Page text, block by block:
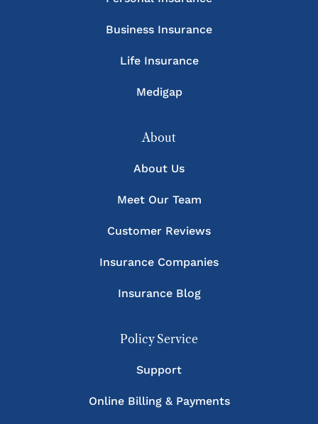
Business Insurance
Life Insurance
Medigap
About
About Us
Meet Our Team
Customer Reviews
Insurance Companies
Insurance Blog
Policy Service
Support
Online Billing & Payments